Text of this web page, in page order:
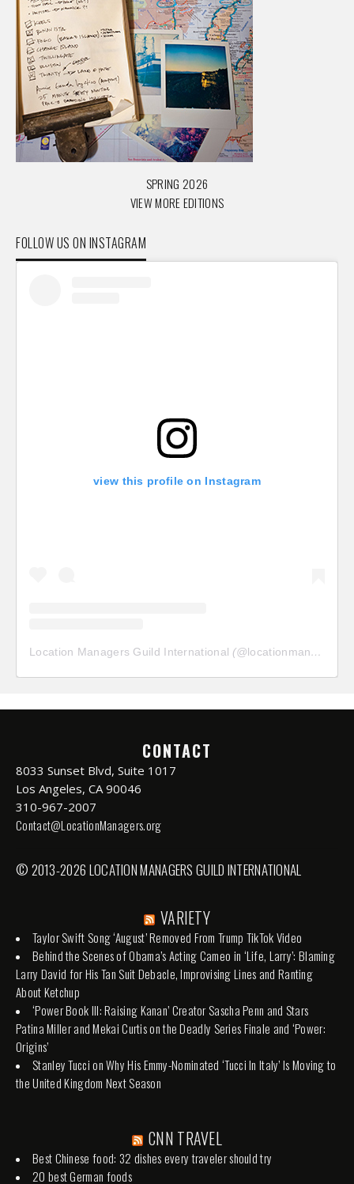
SPRING 2026
VIEW MORE EDITIONS
FOLLOW US ON INSTAGRAM
view this profile on Instagram
Location Managers Guild International (@locationmanagersguild
CONTACT
8033 Sunset Blvd, Suite 1017
Los Angeles, CA 90046
310-967-2007
Contact@LocationManagers.org
© 2013-2026 LOCATION MANAGERS GUILD INTERNATIONAL
VARIETY
Taylor Swift Song ‘August’ Removed From Trump TikTok Video
Behind the Scenes of Obama’s Acting Cameo in ‘Life, Larry’: Blaming
Larry David for His Tan Suit Debacle, Improvising Lines and Ranting
About Ketchup
‘Power Book III: Raising Kanan’ Creator Sascha Penn and Stars
Patina Miller and Mekai Curtis on the Deadly Series Finale and ‘Power:
Origins’
Stanley Tucci on Why His Emmy-Nominated ‘Tucci In Italy’ Is Moving to
the United Kingdom Next Season
CNN TRAVEL
Best Chinese food: 32 dishes every traveler should try
20 best German foods